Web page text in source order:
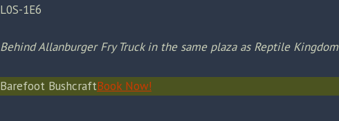
L0S-1E6
Behind Allanburger Fry Truck in the same plaza as Reptile Kingdom
Barefoot BushcraftBook Now!